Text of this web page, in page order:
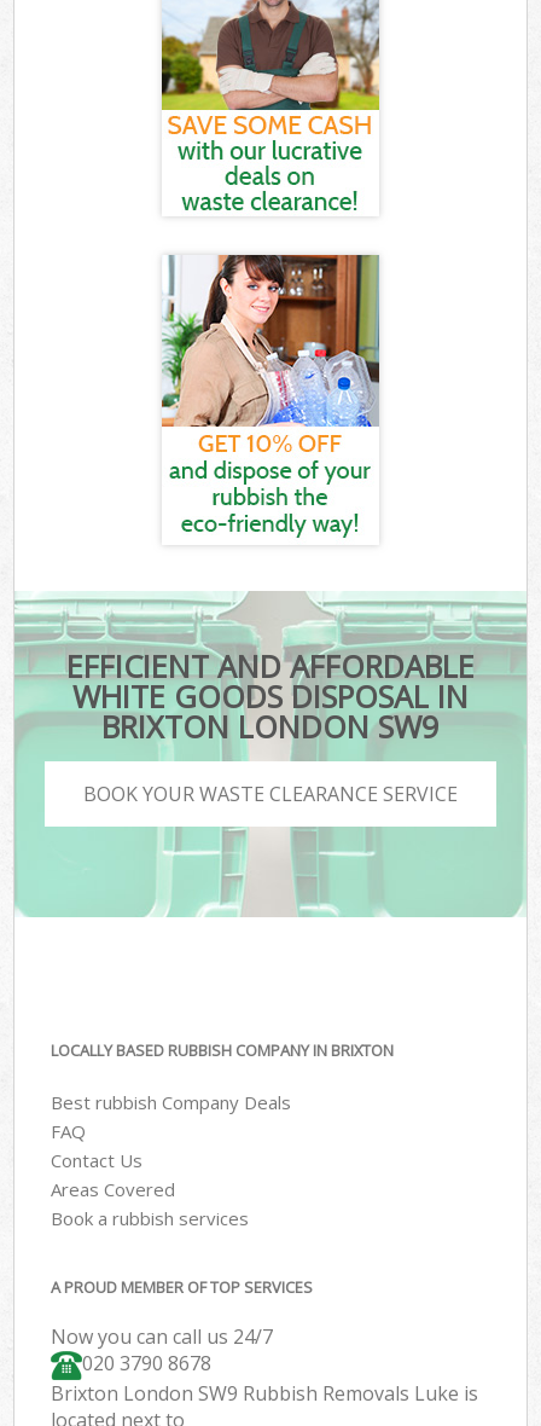
EFFICIENT AND AFFORDABLE
WHITE GOODS DISPOSAL IN
BRIXTON LONDON SW9
BOOK YOUR WASTE CLEARANCE SERVICE
LOCALLY BASED RUBBISH COMPANY IN BRIXTON
Best rubbish Company Deals
FAQ
Contact Us
Areas Covered
Book a rubbish services
A PROUD MEMBER OF TOP SERVICES
Now you can call us 24/7
020 3790 8678
Brixton London SW9 Rubbish Removals Luke is
located next to